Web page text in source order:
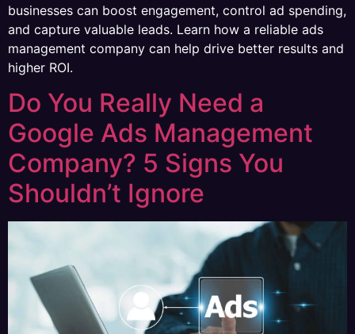
businesses can boost engagement, control ad spending,
and capture valuable leads. Learn how a reliable ads
management company can help drive better results and
higher ROI.
Do You Really Need a
Google Ads Management
Company? 5 Signs You
Shouldn’t Ignore